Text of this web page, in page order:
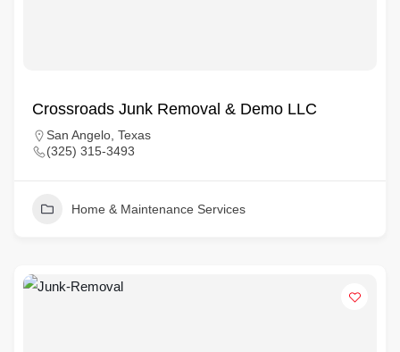
Crossroads Junk Removal & Demo LLC
San Angelo, Texas
(325) 315-3493
Home & Maintenance Services